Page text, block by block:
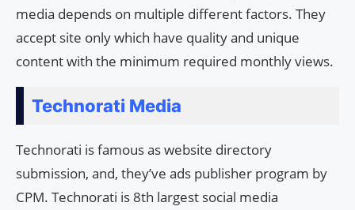
media depends on multiple different factors. They
accept site only which have quality and unique
content with the minimum required monthly views.
Technorati Media
Technorati is famous as website directory
submission, and, they’ve ads publisher program by
CPM. Technorati is 8th largest social media